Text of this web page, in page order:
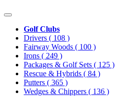
Golf Clubs
Drivers ( 108 )
Fairway Woods ( 100 )
Irons ( 249 )
Packages & Golf Sets ( 125 )
Rescue & Hybrids ( 84 )
Putters ( 365 )
Wedges & Chippers ( 136 )